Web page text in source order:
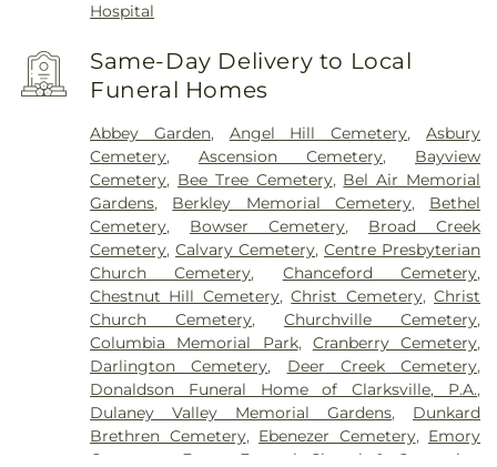
Hospital
Same-Day Delivery to Local
Funeral Homes
Abbey Garden, Angel Hill Cemetery,Asbury
Cemetery,Ascension Cemetery, Bayview
Cemetery, Bee Tree Cemetery, Bel Air Memorial
Gardens, Berkley Memorial Cemetery, Bethel
Cemetery, Bowser Cemetery, Broad Creek
Cemetery,Calvary Cemetery,Centre Presbyterian
Church Cemetery, Chanceford Cemetery,
Chestnut Hill Cemetery,Christ Cemetery,Christ
Church Cemetery,Churchville Cemetery,
Columbia Memorial Park, Cranberry Cemetery,
Darlington Cemetery, Deer Creek Cemetery,
Donaldson Funeral Home of Clarksville, P.A.,
Dulaney Valley Memorial Gardens, Dunkard
Brethren Cemetery, Ebenezer Cemetery, Emory
Cemetery
Evans Funeral Chapel & Cremation